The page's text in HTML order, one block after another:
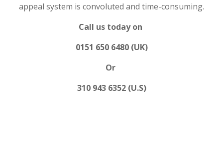
appeal system is convoluted and time-consuming.
Call us today on
0151 650 6480 (UK)
Or
310 943 6352 (U.S)